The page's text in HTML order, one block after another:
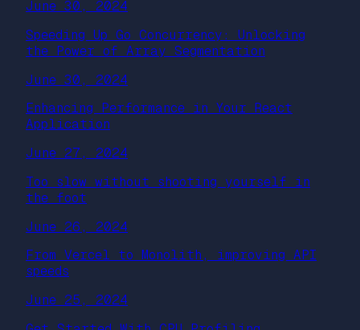
June 30, 2024
Speeding Up Go Concurrency: Unlocking
the Power of Array Segmentation
June 30, 2024
Enhancing Performance in Your React
Application
June 27, 2024
Too slow without shooting yourself in
the foot
June 26, 2024
From Vercel to Monolith, improving API
speeds
June 25, 2024